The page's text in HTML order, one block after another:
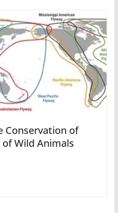
Conservation of
Wild Animals